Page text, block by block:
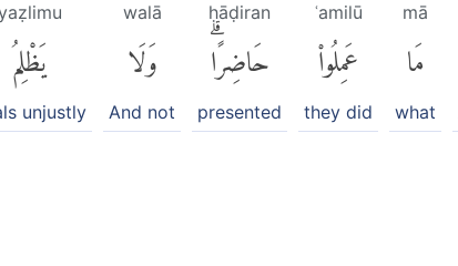
mā
مَا
what
ʿamilū
عَمِلُوا۟
they did
ḥāḍiran
حَاضِرًاۗ
presented
walā
وَلَا
And not
يَظْلِمُ
unjustly